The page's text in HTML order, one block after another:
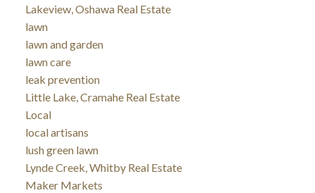
Lakeview, Oshawa Real Estate
lawn
lawn and garden
lawn care
leak prevention
Little Lake, Cramahe Real Estate
Local
local artisans
lush green lawn
Lynde Creek, Whitby Real Estate
Maker Markets